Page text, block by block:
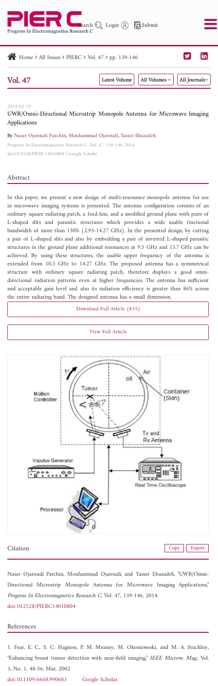
Search Login Submit
PIER PIER C PIER M
PIER Letters
Paper ID
Paper Title Abstract
Author
Home All Issues PIERC Vol. 47 pp. 139-146
Vol. 47 Latest Volume All Volumes All Journals
2014-02-19
UWB/Omni-Directional Microstrip Monopole Antenna for Microwave Imaging
Applications
ByNaser Ojaroudi Parchin,Mouhammad Ojaroudi,Yasser Ebazadeh
Progress In Electromagnetics Research C, Vol. 47, 139-146, 2014
doi:10.2528/PIERC14010804|Google Scholar
Abstract
In this paper, we present a new design of multi-resonance monopole antenna for use
in microwave imaging systems is presented. The antenna configuration consists of an
ordinary square radiating patch, a feed-line, and a modified ground plane with pairs of
L-shaped slits and parasitic structures which provides a wide usable fractional
bandwidth of more than 130% (2.95-14.27 GHz). In the presented design, by cutting
a pair of L-shaped slits and also by embedding a pair of inverted L-shaped parasitic
structures in the ground plane additional resonances at 9.5 GHz and 13.7 GHz can be
achieved. By using these structures, the usable upper frequency of the antenna is
extended from 10.3 GHz to 14.27 GHz. The proposed antenna has a symmetrical
structure with ordinary square radiating patch, therefore displays a good omni-
directional radiation patterns even at higher frequencies. The antenna has sufficient
and acceptable gain level and also its radiation efficiency is greater than 86% across
the entire radiating band. The designed antenna has a small dimension.
Download Full Article (835)
View Full Article
Citation Copy Export
Naser Ojaroudi Parchin,Mouhammad Ojaroudi, andYasser Ebazadeh, "UWB/Omni-
Directional Microstrip Monopole Antenna for Microwave Imaging Applications,"
Progress In Electromagnetics Research C, Vol. 47, 139-146, 2014.
doi:10.2528/PIERC14010804
References
1. Fear, E. C., S. C. Hagness, P. M. Meaney, M. Okonieweski, and M. A. Stuchluy,
"Enhancing breast tumor detection with near-field imaging,"IEEE Microw. Mag., Vol.
3, No. 1, 48-56, Mar. 2002.
doi:10.1109/6668.990683
Google Scholar